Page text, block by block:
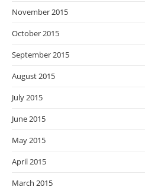
November 2015
October 2015
September 2015
August 2015
July 2015
June 2015
May 2015
April 2015
March 2015